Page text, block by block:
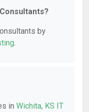
by
.
in Wichita, KS IT